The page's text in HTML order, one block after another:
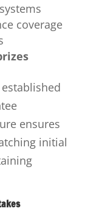
coverage
ensures
initial